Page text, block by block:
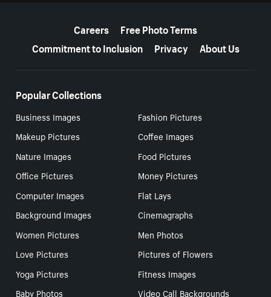
Careers
Free Photo Terms
Commitment to Inclusion
Privacy About Us
Popular Collections
Business Images
Fashion Pictures
Makeup Pictures
Coffee Images
Nature Images
Food Pictures
Office Pictures
Money Pictures
Computer Images
Flat Lays
Background Images
Cinemagraphs
Women Pictures
Men Photos
Love Pictures
Pictures of Flowers
Yoga Pictures
Fitness Images
Baby Photos
Video Call Backgrounds